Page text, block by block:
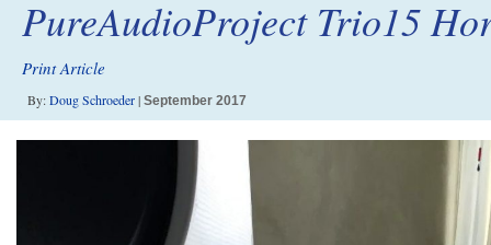
PureAudioProject Trio15
Print Article
By:Doug Schroeder| September 2017